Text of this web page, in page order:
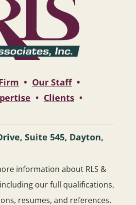
• Our Staff•
• Clients•
Suite 545, Dayton,
information about RLS &
our full qualifications,
resumes, and references.